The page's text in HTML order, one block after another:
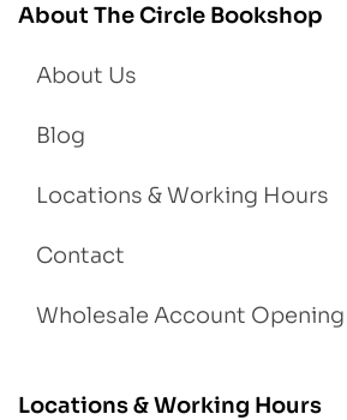
About The Circle Bookshop
About Us
Blog
Locations & Working Hours
Contact
Wholesale Account Opening
Locations & Working Hours